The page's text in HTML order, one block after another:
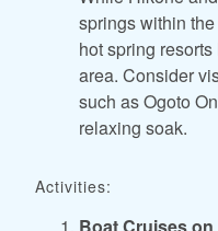
springs within
hot spring
area. Consider
such as Ogoto
relaxing soak.
Activities:
Boat Cruises